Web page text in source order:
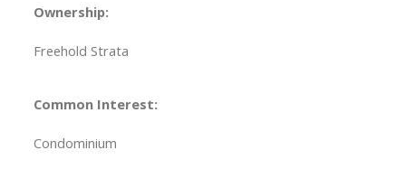
Ownership:
Freehold Strata
Common Interest:
Condominium